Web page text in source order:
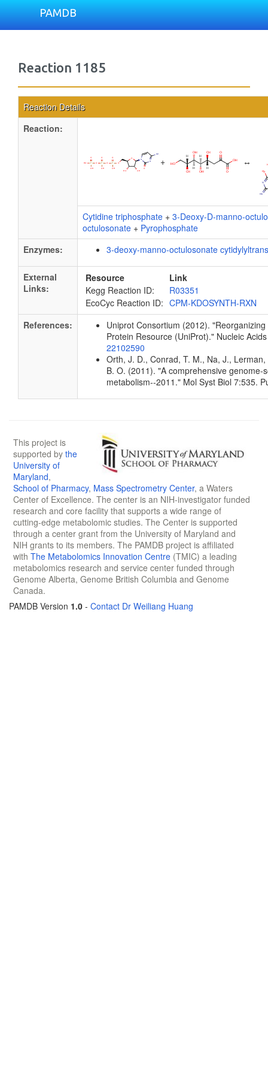
PAMDB
Reaction 1185
Reaction Details
Reaction:
+ ↔
Cytidine triphosphate + 3-Deoxy-D-manno-
octulosonate + Pyrophosphate
Enzymes:
3-deoxy-manno-octulosonate
External
Links:
Resource
Link
Kegg Reaction ID:
R03351
EcoCyc Reaction ID: CPM-KDOSYNTH-RXN
References:
Uniprot Consortium (2012).
Protein Resource (UniProt)." Nucleic
22102590
Orth, J. D., Conrad, T. M., Na, J.,
B. O. (2011). "A comprehensive
metabolism--2011." Mol Syst Biol 7:535.
This project is
supported by the
University of
Maryland,
School of Pharmacy, Mass Spectrometry Center, a Waters
Center of Excellence. The center is an NIH-investigator funded
research and core facility that supports a wide range of
cutting-edge metabolomic studies. The Center is supported
through a center grant from the University of Maryland and
NIH grants to its members. The PAMDB project is affiliated
with The Metabolomics Innovation Centre (TMIC) a leading
metabolomics research and service center funded through
Genome Alberta, Genome British Columbia and Genome
Canada.
PAMDB Version 1.0 - Contact Dr Weiliang Huang